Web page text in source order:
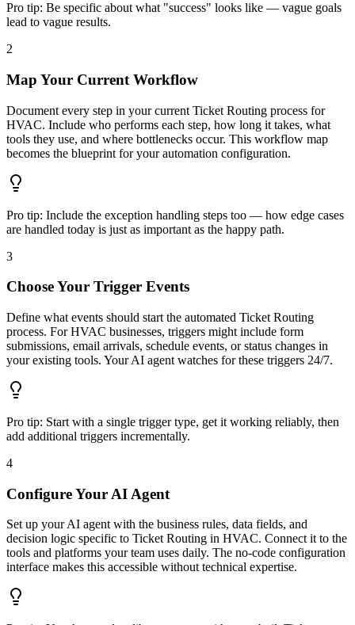
Pro tip: Be specific about what "success" looks like — vague goals
lead to vague results.
2
Map Your Current Workflow
Document every step in your current Ticket Routing process for
HVAC. Include who performs each step, how long it takes, what
tools they use, and where bottlenecks occur. This workflow map
becomes the blueprint for your automation configuration.
Pro tip: Include the exception handling steps too — how edge cases
are handled today is just as important as the happy path.
3
Choose Your Trigger Events
Define what events should start the automated Ticket Routing
process. For HVAC businesses, triggers might include form
submissions, email arrivals, schedule events, or status changes in
your existing tools. Your AI agent watches for these triggers 24/7.
Pro tip: Start with a single trigger type, get it working reliably, then
add additional triggers incrementally.
4
Configure Your AI Agent
Set up your AI agent with the business rules, data fields, and
decision logic specific to Ticket Routing in HVAC. Connect it to the
tools and platforms your team uses daily. The no-code configuration
interface makes this accessible without technical expertise.